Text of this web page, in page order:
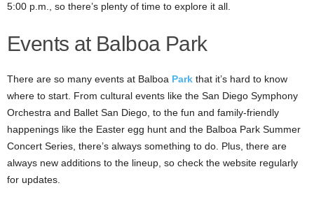
5:00 p.m., so there’s plenty of time to explore it all.
Events at Balboa Park
There are so many events at Balboa Park that it’s hard to know
where to start. From cultural events like the San Diego Symphony
Orchestra and Ballet San Diego, to the fun and family-friendly
happenings like the Easter egg hunt and the Balboa Park Summer
Concert Series, there’s always something to do. Plus, there are
always new additions to the lineup, so check the website regularly
for updates.